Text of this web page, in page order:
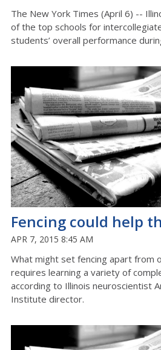
The New York Times (April 6) --
of the top schools for
students’ overall performance
Fencing could help
APR 7, 2015 8:45 AM
What might set fencing apart from
requires learning a variety of
according to Illinois neuroscientist
Institute director.